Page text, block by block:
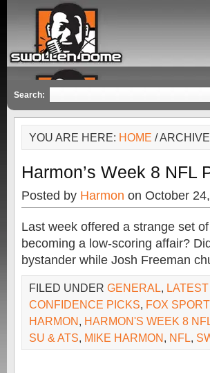
Search:
YOU ARE HERE: HOME /
Harmon’s Week 8 NFL
Posted by Harmon on October
Last week offered a strange set
becoming a low-scoring affair?
bystander while Josh Freeman
FILED UNDER GENERAL,
CONFIDENCE PICKS, FOX
HARMON, HARMON'S WEEK 8
SU & ATS, MIKE HARMON, NFL,